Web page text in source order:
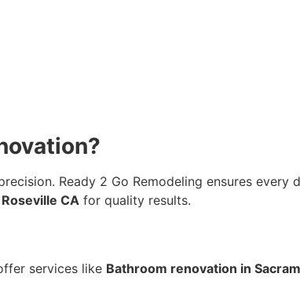
Ready 2 Go Remodeling ensures every
CA for quality results.
services like Bathroom renovation in